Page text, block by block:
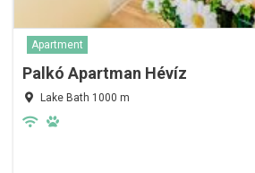
Apartment
Palkó Apartman Hévíz
Lake Bath 1000 m